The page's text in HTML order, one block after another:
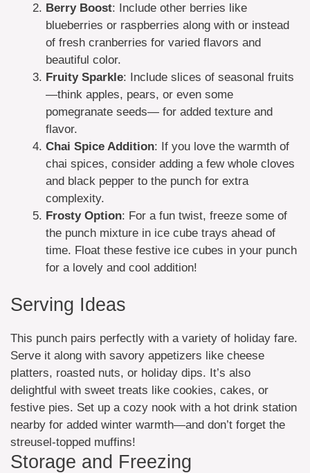
Berry Boost: Include other berries like
blueberries or raspberries along with or instead
of fresh cranberries for varied flavors and
beautiful color.
Fruity Sparkle: Include slices of seasonal fruits
—think apples, pears, or even some
pomegranate seeds— for added texture and
flavor.
Chai Spice Addition: If you love the warmth of
chai spices, consider adding a few whole cloves
and black pepper to the punch for extra
complexity.
Frosty Option: For a fun twist, freeze some of
the punch mixture in ice cube trays ahead of
time. Float these festive ice cubes in your punch
for a lovely and cool addition!
Serving Ideas
This punch pairs perfectly with a variety of holiday fare.
Serve it along with savory appetizers like cheese
platters, roasted nuts, or holiday dips. It’s also
delightful with sweet treats like cookies, cakes, or
festive pies. Set up a cozy nook with a hot drink station
nearby for added winter warmth—and don’t forget the
streusel-topped muffins!
Storage and Freezing